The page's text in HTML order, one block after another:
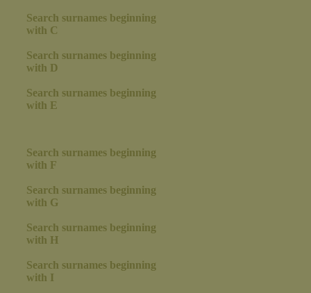
Search surnames beginning
with C
Search surnames beginning
with D
Search surnames beginning
with E
Search surnames beginning
with F
Search surnames beginning
with G
Search surnames beginning
with H
Search surnames beginning
with I